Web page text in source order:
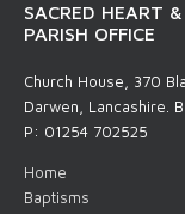
SACRED HEART
PARISH OFFICE
Church House, 370
Darwen, Lancashire.
P: 01254 702525
Home
Baptisms